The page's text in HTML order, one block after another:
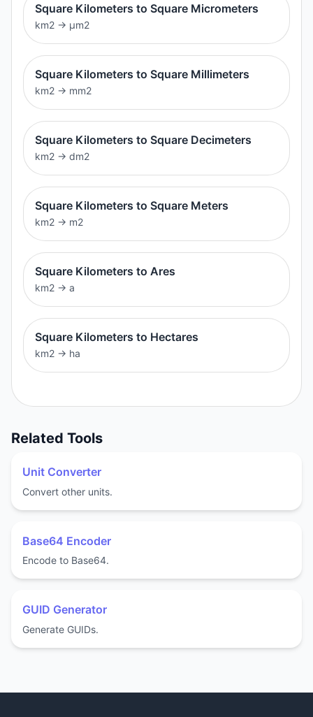
Square Kilometers to Square Micrometers
km2 → μm2
Square Kilometers to Square Millimeters
km2 → mm2
Square Kilometers to Square Decimeters
km2 → dm2
Square Kilometers to Square Meters
km2 → m2
Square Kilometers to Ares
km2 → a
Square Kilometers to Hectares
km2 → ha
Related Tools
Unit Converter
Convert other units.
Base64 Encoder
Encode to Base64.
GUID Generator
Generate GUIDs.